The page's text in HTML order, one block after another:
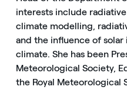
interests include
climate modelling,
and the influence of
climate. She has been
Meteorological Society,
the Royal Meteorological